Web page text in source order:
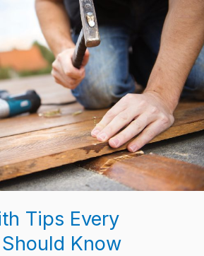
Tips Every
Know